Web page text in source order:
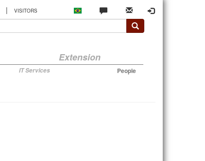
| VISITORS
Extension
IT Services People